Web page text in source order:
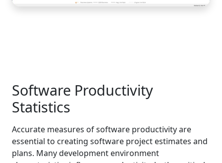
Software Productivity
Statistics
Accurate measures of software productivity are
essential to creating software project estimates and
plans. Many development environment